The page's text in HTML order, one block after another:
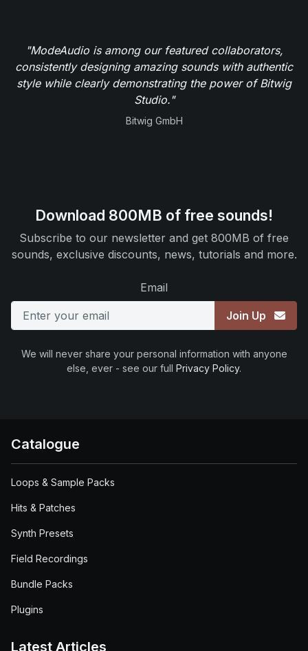
"ModeAudio is among our featured collaborators,
consistently designing amazing sounds with authentic
style while clearly demonstrating the power of Bitwig
Studio."
Bitwig GmbH
Download 800MB of free sounds!
Subscribe to our newsletter and get 800MB of free
sounds, exclusive discounts, news, tutorials and more.
Email
Join Up
We will never share your personal information with anyone
else, ever - see our full Privacy Policy.
Catalogue
Loops & Sample Packs
Hits & Patches
Synth Presets
Field Recordings
Bundle Packs
Plugins
Latest Articles